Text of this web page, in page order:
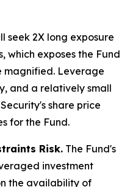
seek 2X long exposure
which exposes the Fund
magnified. Leverage
and a relatively small
share price
for the Fund.
Risk. The Fund's
investment
the availability of